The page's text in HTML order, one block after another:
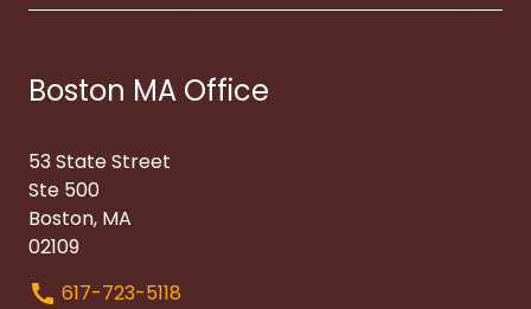
Boston MA Office
53 State Street
Ste 500
Boston, MA
02109
617-723-5118